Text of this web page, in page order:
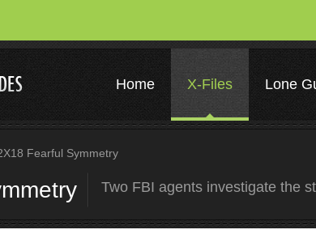
Home X-Files Lone
Fearful Symmetry
Two FBI agents investigate the